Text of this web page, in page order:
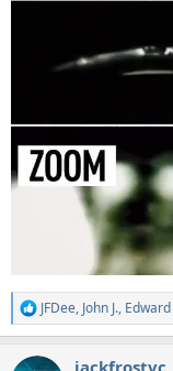
R
e
JFDee, John J.,
jackfrostvc